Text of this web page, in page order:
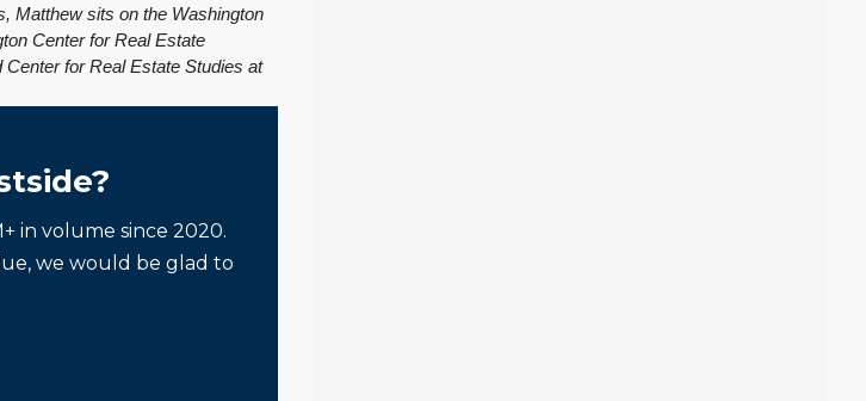
Matthew sits on the Washington
Center for Real Estate
for Real Estate Studies at
in volume since 2020.
we would be glad to